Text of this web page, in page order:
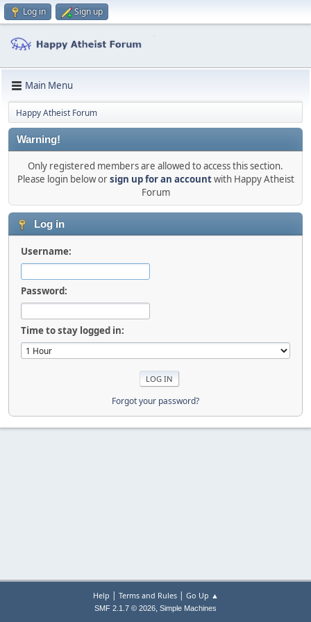
Log in Sign up
Main Menu
Happy Atheist Forum
Warning!
Only registered members are allowed to access this section.
Please login below orsign up for an accountwith Happy Atheist
Forum
Log in
Username:
Password:
Time to stay logged in:
Forgot your password?
Help | Terms and Rules| Go Up ▲
SMF 2.1.7 © 2026, Simple Machines